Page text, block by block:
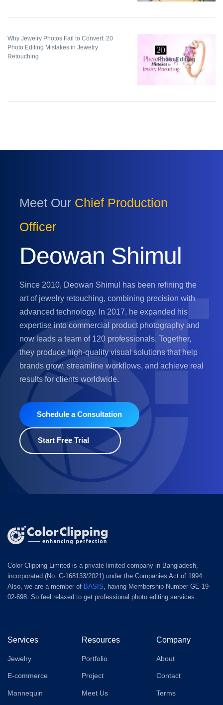
Why Jewelry Photos Fail to Convert: 20
Photo Editing Mistakes in Jewelry
Retouching
Photo Editing
Meet Our Chief Production
Officer
Deowan Shimul
Since 2010, Deowan Shimul has been refining the
art of jewelry retouching, combining precision with
advanced technology. In 2017, he expanded his
expertise into commercial product photography and
now leads a team of 120 professionals. Together,
they produce high-quality visual solutions that help
brands grow, streamline workflows, and achieve real
results for clients worldwide.
Schedule a Consultation
Start Free Trial
Color Clipping Limited is a private limited company in Bangladesh,
incorporated (No. C-168133/2021) under the Companies Act of 1994.
Also, we are a member of BASIS , having Membership Number GE-19-
02-698. So feel relaxed to get professional photo editing services.
Services
Jewelry
E-commerce
Mannequin
Resources
Portfolio
Project
Meet Us
Company
About
Contact
Terms